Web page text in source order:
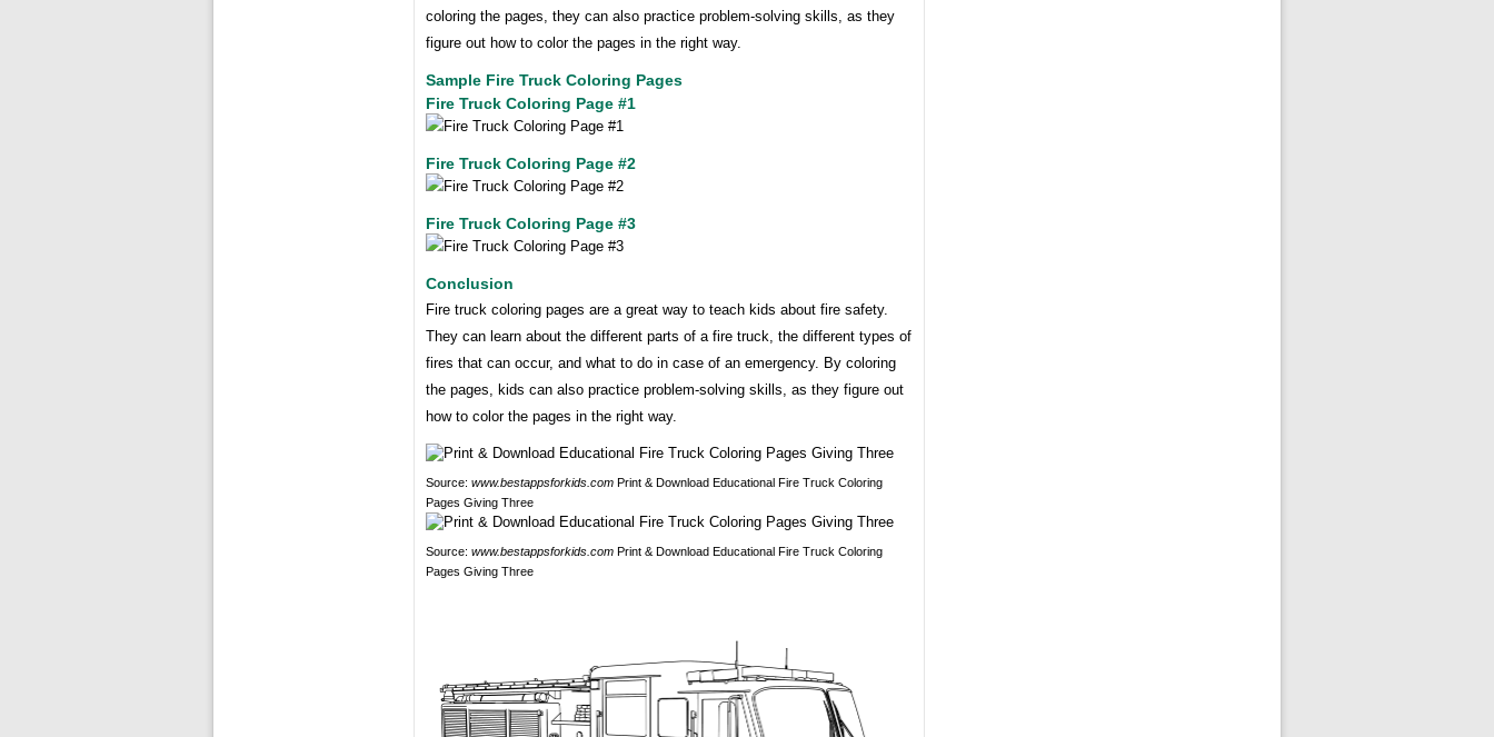
coloring the pages, they can also practice problem-solving skills, as they
figure out how to color the pages in the right way.
Sample Fire Truck Coloring Pages
Fire Truck Coloring Page #1
Fire Truck Coloring Page #2
Fire Truck Coloring Page #3
Conclusion
Fire truck coloring pages are a great way to teach kids about fire safety.
They can learn about the different parts of a fire truck, the different types of
fires that can occur, and what to do in case of an emergency. By coloring
the pages, kids can also practice problem-solving skills, as they figure out
how to color the pages in the right way.
Source: www.bestappsforkids.com Print & Download Educational Fire Truck Coloring
Pages Giving Three
Source: www.bestappsforkids.com Print & Download Educational Fire Truck Coloring
Pages Giving Three